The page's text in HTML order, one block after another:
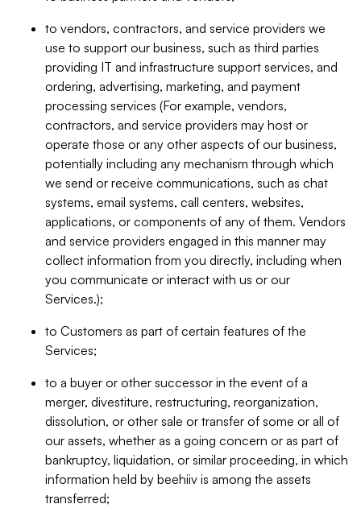
to vendors, contractors, and service providers we
use to support our business, such as third parties
providing IT and infrastructure support services, and
ordering, advertising, marketing, and payment
processing services (For example, vendors,
contractors, and service providers may host or
operate those or any other aspects of our business,
potentially including any mechanism through which
we send or receive communications, such as chat
systems, email systems, call centers, websites,
applications, or components of any of them. Vendors
and service providers engaged in this manner may
collect information from you directly, including when
you communicate or interact with us or our
Services.);
to Customers as part of certain features of the
Services;
to a buyer or other successor in the event of a
merger, divestiture, restructuring, reorganization,
dissolution, or other sale or transfer of some or all of
our assets, whether as a going concern or as part of
bankruptcy, liquidation, or similar proceeding, in which
information held by beehiiv is among the assets
transferred;